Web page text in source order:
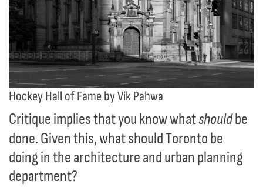
Hockey Hall of Fame by Vik Pahwa
Critique implies that you know whatshouldbe
done. Given this, what should Toronto be
doing in the architecture and urban planning
department?